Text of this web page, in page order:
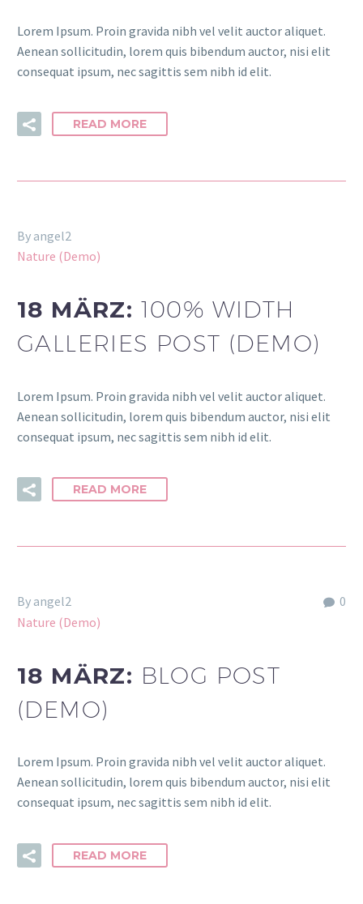
Lorem Ipsum. Proin gravida nibh vel velit auctor aliquet.
Aenean sollicitudin, lorem quis bibendum auctor, nisi elit
consequat ipsum, nec sagittis sem nibh id elit.
READ MORE
By angel2
Nature (Demo)
18 MÄRZ: 100% WIDTH
GALLERIES POST (DEMO)
Lorem Ipsum. Proin gravida nibh vel velit auctor aliquet.
Aenean sollicitudin, lorem quis bibendum auctor, nisi elit
consequat ipsum, nec sagittis sem nibh id elit.
READ MORE
0
By angel2
Nature (Demo)
18 MÄRZ: BLOG POST
(DEMO)
Lorem Ipsum. Proin gravida nibh vel velit auctor aliquet.
Aenean sollicitudin, lorem quis bibendum auctor, nisi elit
consequat ipsum, nec sagittis sem nibh id elit.
READ MORE